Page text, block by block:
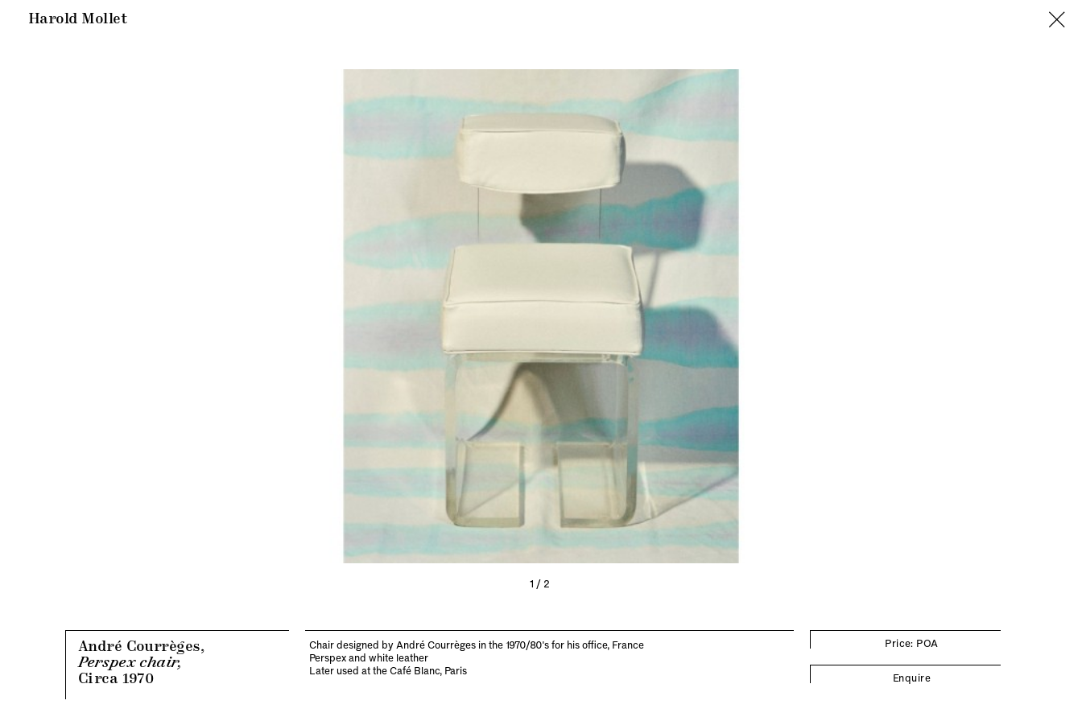
Harold Mollet
1/2
André Courrèges,
Perspex chair,
Circa 1970
Chair designed by André Courrèges in the 1970/80's for his office, France
Perspex and white leather
Later used at the Café Blanc, Paris
Price: POA
Enquire